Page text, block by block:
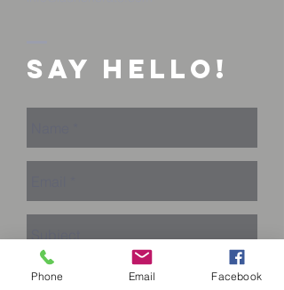
Say Hello!
Phone Email Facebook